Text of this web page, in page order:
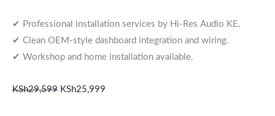
✔ Professional installation services by Hi-Res Audio KE.
✔ Clean OEM-style dashboard integration and wiring.
✔ Workshop and home installation available.
KSh29,599 KSh25,999